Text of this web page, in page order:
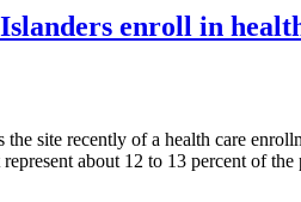
enroll in
site recently of a health care
represent about 12 to 13 percent of